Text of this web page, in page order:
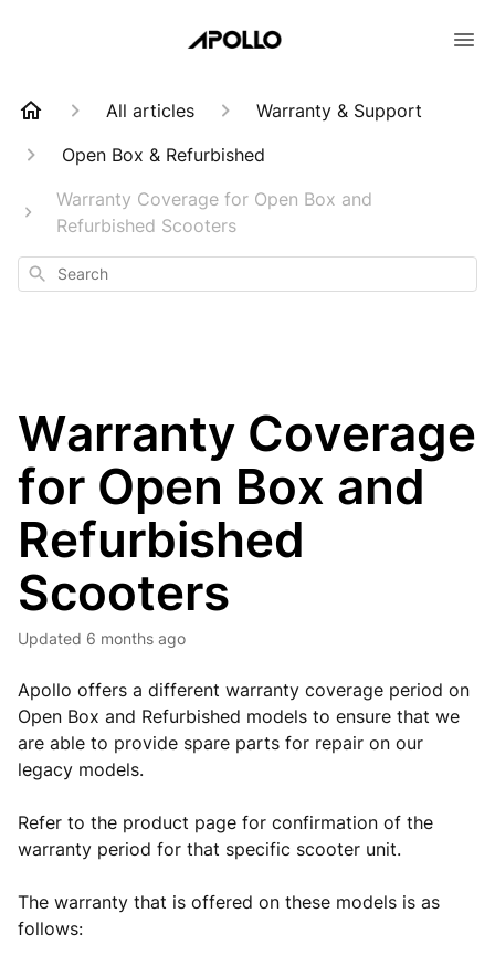
All articles
Warranty & Support
Open Box & Refurbished
Warranty Coverage for Open Box and
Refurbished Scooters
Search
Warranty Coverage
for Open Box and
Refurbished
Scooters
Updated 6 months ago
Apollo offers a different warranty coverage period on
Open Box and Refurbished models to ensure that we
are able to provide spare parts for repair on our
legacy models.
Refer to the product page for confirmation of the
warranty period for that specific scooter unit.
The warranty that is offered on these models is as
follows: